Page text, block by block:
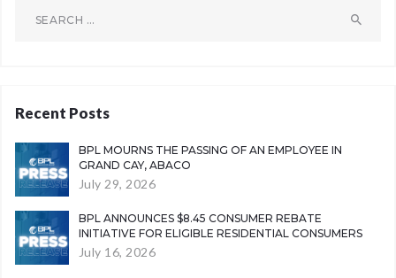
Recent Posts
BPL MOURNS THE PASSING OF AN EMPLOYEE IN
GRAND CAY, ABACO
July 29, 2026
BPL ANNOUNCES $8.45 CONSUMER REBATE
INITIATIVE FOR ELIGIBLE RESIDENTIAL CONSUMERS
July 16, 2026